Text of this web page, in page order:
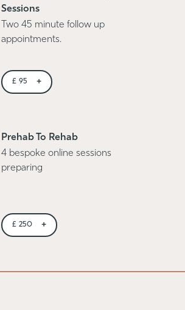
Sessions
Two 45 minute follow up
appointments.
£ 95 +
Prehab To Rehab
4 bespoke online sessions
preparing
£ 250 +